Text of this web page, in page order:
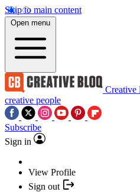
Skip to main content
Open menu
Creative
creative people
Subscribe
Sign in
View Profile
Sign out